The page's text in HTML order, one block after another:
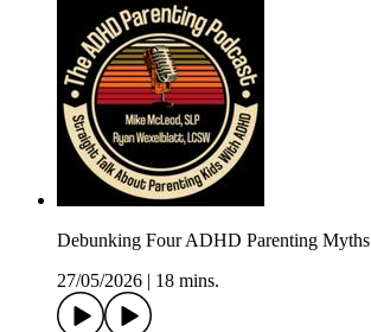
Debunking Four ADHD Parenting Myths
27/05/2026
18 mins.